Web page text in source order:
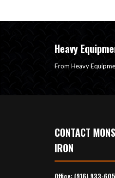
Heavy
From Heavy
CONTACT
IRON